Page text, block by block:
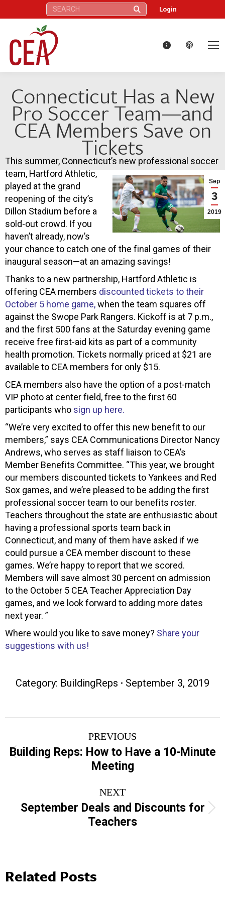
Search: Login
Connecticut Has a New
Pro Soccer Team—and
CEA Members Save on
Tickets
Sep
3
2019
This summer, Connecticut’s new professional soccer
team, Hartford Athletic,
played at the grand
reopening of the city’s
Dillon Stadium before a
sold-out crowd. If you
haven’t already, now’s
your chance to catch one of the final games of their
inaugural season—at an amazing savings!
Thanks to a new partnership, Hartford Athletic is
offering CEA members discounted tickets to their
October 5 home game,when the team squares off
against the Swope Park Rangers. Kickoff is at 7 p.m.,
and the first 500 fans at the Saturday evening game
receive free first-aid kits as part of a community
health promotion. Tickets normally priced at $21 are
available to CEA members for only $15.
CEA members also have the option of a post-match
VIP photo at center field, free to the first 60
participants who sign up here.
“We’re very excited to offer this new benefit to our
members,” says CEA Communications Director Nancy
Andrews, who serves as staff liaison to CEA’s
Member Benefits Committee. “This year, we brought
our members discounted tickets to Yankees and Red
Sox games, and we’re pleased to be adding the first
professional soccer team to our benefits roster.
Teachers throughout the state are enthusiastic about
having a professional sports team back in
Connecticut, and many of them have asked if we
could pursue a CEA member discount to these
games. We’re happy to report that we scored.
Members will save almost 30 percent on admission
to the October 5 CEA Teacher Appreciation Day
games, and we look forward to adding more dates
next year. ”
Where would you like to save money? Share your
suggestions with us!
Category: BuildingReps September 3, 2019
navigation
PREVIOUS
Previous
post:
Building Reps: How to Have a 10-Minute
Meeting
NEXT
Next
post:
September Deals and Discounts for
Teachers
Related Posts